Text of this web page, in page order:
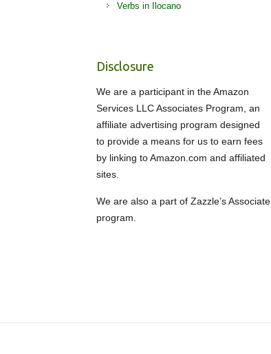
Verbs in Ilocano
Disclosure
We are a participant in the Amazon
Services LLC Associates Program, an
affiliate advertising program designed
to provide a means for us to earn fees
by linking to Amazon.com and affiliated
sites.
We are also a part of Zazzle’s Associate
program.